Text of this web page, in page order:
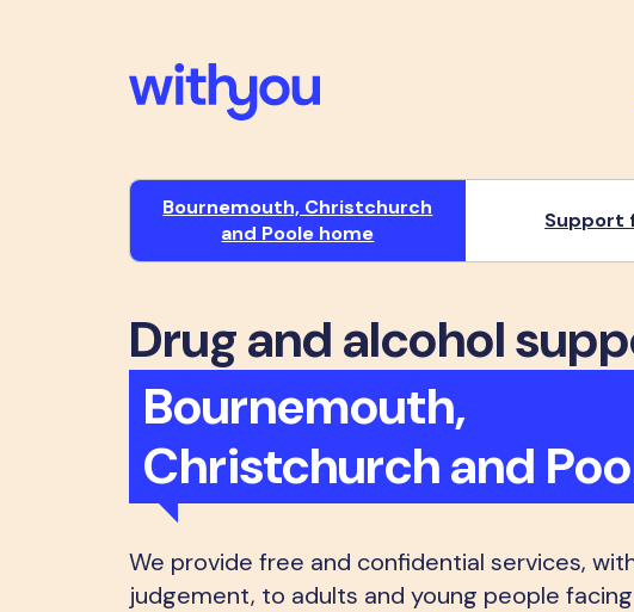
Bournemouth, Christchurch
and Poole home
Support
Drug and alcohol
Bournemouth,
Christchurch and
We provide free and confidential services,
judgement, to adults and young people facing